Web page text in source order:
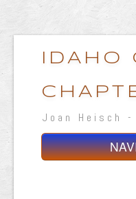
IDAHO
Joan Heisch